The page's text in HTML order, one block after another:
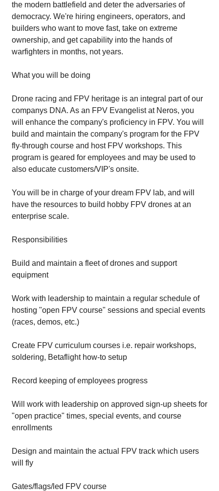
the modern battlefield and deter the adversaries of
democracy. We're hiring engineers, operators, and
builders who want to move fast, take on extreme
ownership, and get capability into the hands of
warfighters in months, not years.
What you will be doing
Drone racing and FPV heritage is an integral part of our
companys DNA. As an FPV Evangelist at Neros, you
will enhance the company's proficiency in FPV. You will
build and maintain the company's program for the FPV
fly-through course and host FPV workshops. This
program is geared for employees and may be used to
also educate customers/VIP's onsite.
You will be in charge of your dream FPV lab, and will
have the resources to build hobby FPV drones at an
enterprise scale.
Responsibilities
Build and maintain a fleet of drones and support
equipment
Work with leadership to maintain a regular schedule of
hosting "open FPV course" sessions and special events
(races, demos, etc.)
Create FPV curriculum courses i.e. repair workshops,
soldering, Betaflight how-to setup
Record keeping of employees progress
Will work with leadership on approved sign-up sheets for
"open practice" times, special events, and course
enrollments
Design and maintain the actual FPV track which users
will fly
Gates/flags/led FPV course